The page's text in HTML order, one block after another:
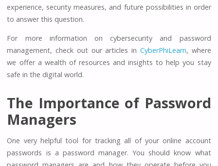
experience, security measures, and future possibilities in order
to answer this question.
For more information on cybersecurity and password
management, check out our articles in CyberPhiLearn, where
we offer a wealth of resources and insights to help you stay
safe in the digital world.
The Importance of Password
Managers
One very helpful tool for tracking all of your online account
passwords is a password manager. You should know what